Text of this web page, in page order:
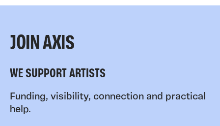
JOIN AXIS
WE SUPPORT ARTISTS
Funding, visibility, connection and practical
help.